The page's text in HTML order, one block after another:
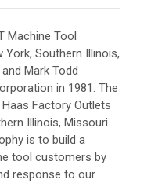
Machine Tool
Southern Illinois,
Mark Todd
in 1981. The
Factory Outlets
Illinois, Missouri
is to build a
tool customers by
response to our